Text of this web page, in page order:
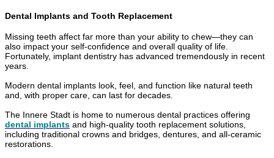
Dental Implants and Tooth Replacement
Missing teeth affect far more than your ability to chew—they can
also impact your self-confidence and overall quality of life.
Fortunately, implant dentistry has advanced tremendously in recent
years.
Modern dental implants look, feel, and function like natural teeth
and, with proper care, can last for decades.
The Innere Stadt is home to numerous dental practices offering
dental implants and high-quality tooth replacement solutions,
including traditional crowns and bridges, dentures, and all-ceramic
restorations.